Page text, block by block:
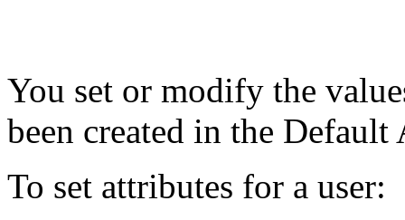
You set or modify the
been created in the
To set attributes for a user: